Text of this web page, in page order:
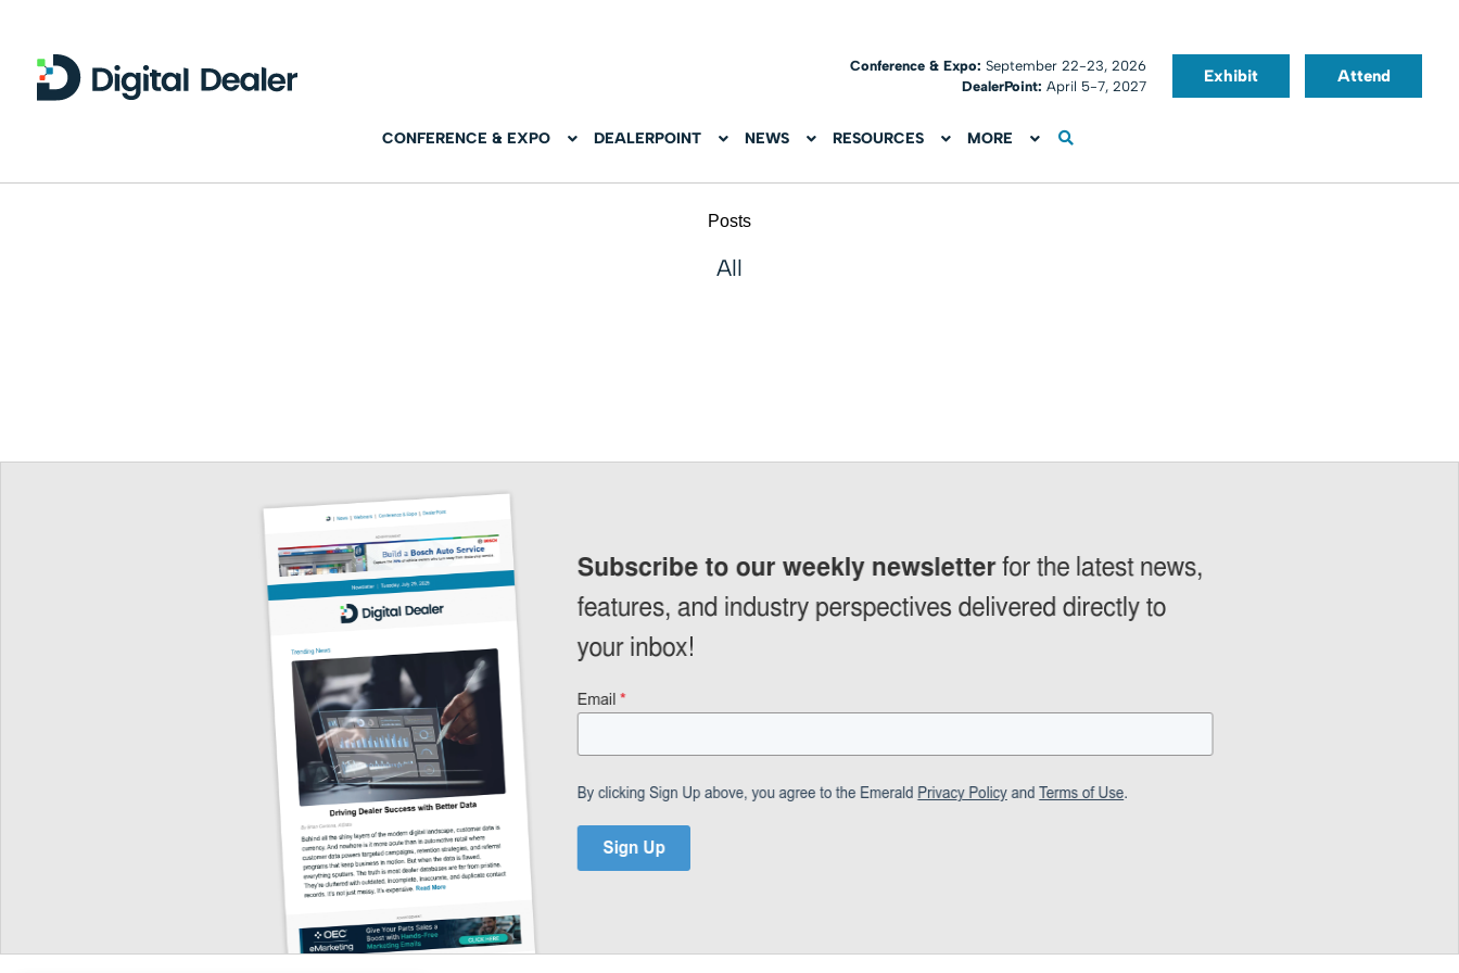
Conference & Expo:September 22-23, 2026
DealerPoint: April 5-7, 2027
Exhibit Attend
CONFERENCE & EXPO DEALERPOINT NEWS RESOURCES MORE
Posts
All